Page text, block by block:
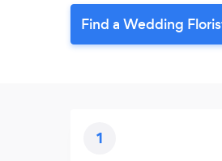
Find a Wedding
1